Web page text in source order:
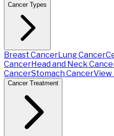
Cancer Types
Breast CancerLung Cancer
CancerHead and Neck
CancerStomach CancerView
Cancer Treatment